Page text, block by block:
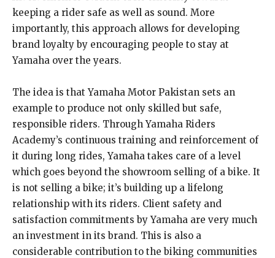
keeping a rider safe as well as sound. More
importantly, this approach allows for developing
brand loyalty by encouraging people to stay at
Yamaha over the years.
The idea is that Yamaha Motor Pakistan sets an
example to produce not only skilled but safe,
responsible riders. Through Yamaha Riders
Academy’s continuous training and reinforcement of
it during long rides, Yamaha takes care of a level
which goes beyond the showroom selling of a bike. It
is not selling a bike; it’s building up a lifelong
relationship with its riders. Client safety and
satisfaction commitments by Yamaha are very much
an investment in its brand. This is also a
considerable contribution to the biking communities